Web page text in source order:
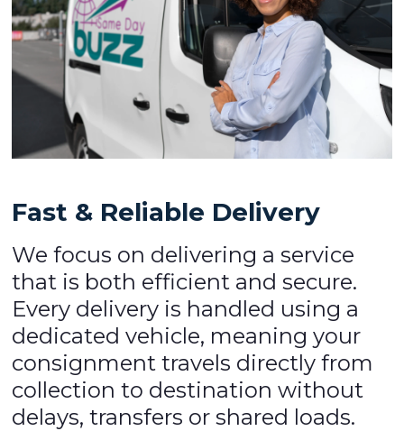
Fast & Reliable Delivery
We focus on delivering a service
that is both efficient and secure.
Every delivery is handled using a
dedicated vehicle, meaning your
consignment travels directly from
collection to destination without
delays, transfers or shared loads.